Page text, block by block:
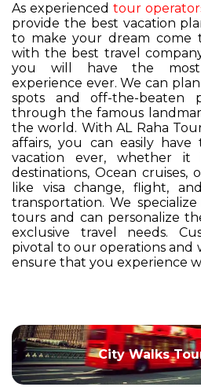
As experienced tour
provide the best vacation
to make your dream come
with the best travel
you will have the most
experience ever. We can
spots and off-the-beaten
through the famous
the world. With AL Raha
affairs, you can easily
vacation ever, whether it
destinations, Ocean
like visa change, flight,
transportation. We
tours and can personalize
exclusive travel needs.
pivotal to our operations and
ensure that you experience
City Walks